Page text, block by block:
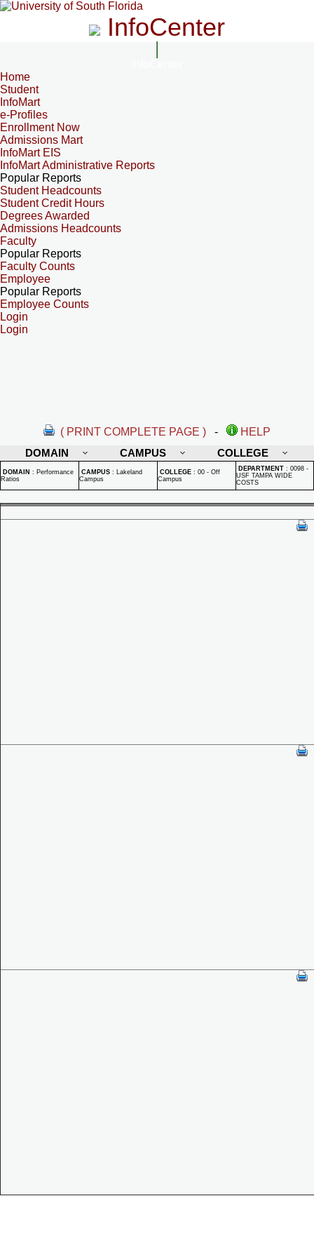
InfoCenter
Home
Student
InfoMart
e-Profiles
Enrollment Now
Admissions Mart
InfoMart EIS
InfoMart Administrative Reports
Popular Reports
Student Headcounts
Student Credit Hours
Degrees Awarded
Admissions Headcounts
Faculty
Popular Reports
Faculty Counts
Employee
Popular Reports
Employee Counts
Login
Login
( PRINT COMPLETE PAGE ) -
HELP
DOMAIN
CAMPUS COLLEGE
DOMAIN : Performance
Ratios
CAMPUS : Lakeland
Campus
COLLEGE : 00 - Off
Campus
DEPARTMENT : 0098 -
USF TAMPA WIDE
COSTS